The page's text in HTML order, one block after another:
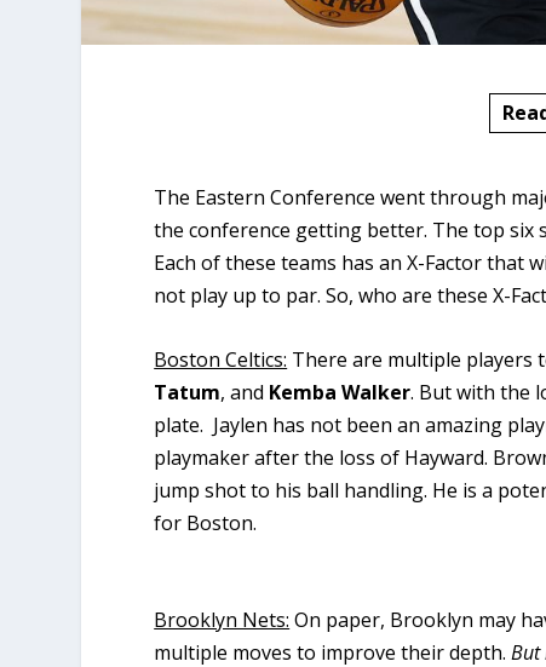
The Eastern Conference went through
the conference getting better. The top six
Each of these teams has an X-Factor that
not play up to par. So, who are these X-
Boston Celtics: There are multiple players
Tatum, and Kemba Walker. But with the
plate. Jaylen has not been an amazing
playmaker after the loss of Hayward.
jump shot to his ball handling. He is a
for Boston.
Brooklyn Nets: On paper, Brooklyn may
multiple moves to improve their depth.But